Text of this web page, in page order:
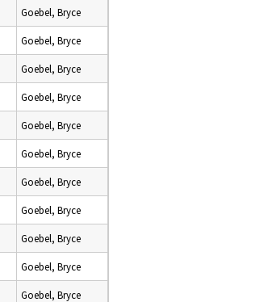
Goebel, Bryce
Goebel, Bryce
Goebel, Bryce
Goebel, Bryce
Goebel, Bryce
Goebel, Bryce
Goebel, Bryce
Goebel, Bryce
Goebel, Bryce
Goebel, Bryce
Goebel, Bryce